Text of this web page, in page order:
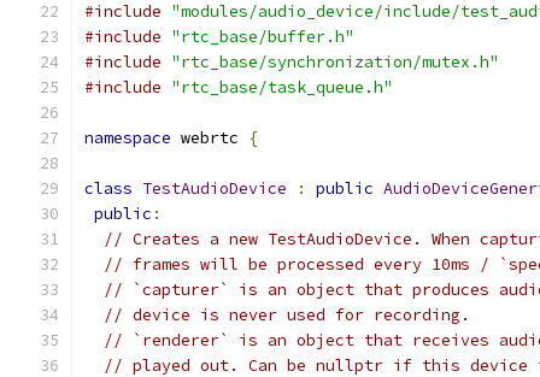
#include "modules/audio_device/include/
#include "rtc_base/buffer.h"
#include "rtc_base/synchronization/mutex.h"
#include "rtc_base/task_queue.h"
namespace webrtc {
class TestAudioDevice : public
public :
// Creates a new TestAudioDevice. When
// frames will be processed every 10ms /
// `capturer` is an object that produces
// device is never used for recording.
// `renderer` is an object that receives
// played out. Can be nullptr if this device